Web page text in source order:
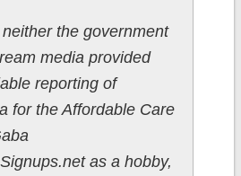
the government
media provided
reporting of
for the Affordable Care
as a hobby,